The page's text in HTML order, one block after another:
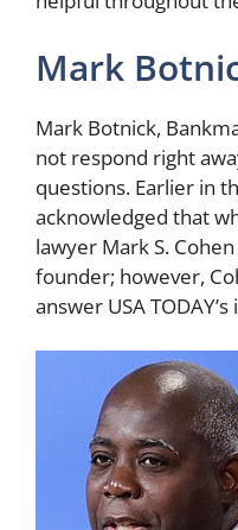
Mark
Mark Botnick,
not respond right
questions. Earlier in
acknowledged that
lawyer Mark S.
founder; however,
answer USA